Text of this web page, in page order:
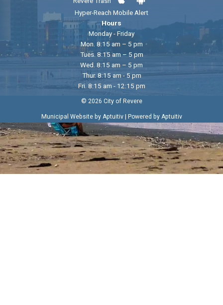
Hyper-Reach Mobile Alert
Hours
Monday - Friday
Mon. 8:15 am – 5 pm
Tues. 8:15 am – 5 pm
Wed. 8:15 am – 5 pm
Thur. 8:15 am - 5 pm
Fri. 8:15 am - 12:15 pm
© 2026 City of Revere
Municipal Website by Aptuitiv| Powered by Aptuitiv